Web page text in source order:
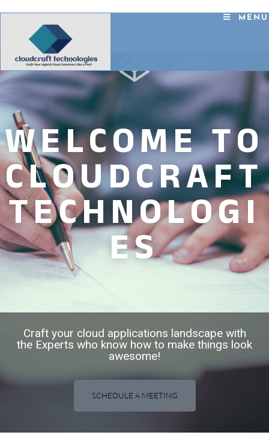
MENU
WELCOME TO
CLOUDCRAFT
TECHNOLOGI
ES
Craft your cloud applications landscape with
the Experts who know how to make things look
awesome!​
SCHEDULE A MEETING